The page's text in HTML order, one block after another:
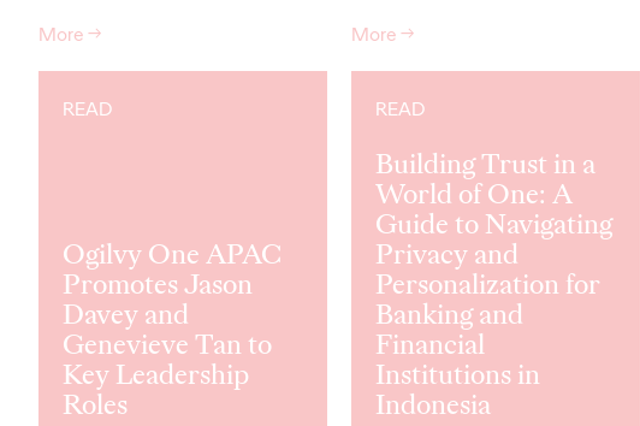
More→
More→
READ
Ogilvy One APAC
Promotes Jason
Davey and
Genevieve Tan to
Key Leadership
Roles
READ
Building Trust in a
World of One: A
Guide to Navigating
Privacy and
Personalization for
Banking and
Financial
Institutions in
Indonesia